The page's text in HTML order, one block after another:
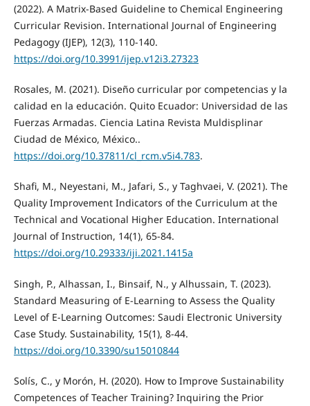
(2022). A Matrix-Based Guideline to Chemical Engineering
Curricular Revision. International Journal of Engineering
Pedagogy (IJEP), 12(3), 110-140.
https://doi.org/10.3991/ijep.v12i3.27323
Rosales, M. (2021). Diseño curricular por competencias y la
calidad en la educación. Quito Ecuador: Universidad de las
Fuerzas Armadas. Ciencia Latina Revista Muldisplinar
Ciudad de México, México..
https://doi.org/10.37811/cl_rcm.v5i4.783.
Shafi, M., Neyestani, M., Jafari, S., y Taghvaei, V. (2021). The
Quality Improvement Indicators of the Curriculum at the
Technical and Vocational Higher Education. International
Journal of Instruction, 14(1), 65-84.
https://doi.org/10.29333/iji.2021.1415a
Singh, P., Alhassan, I., Binsaif, N., y Alhussain, T. (2023).
Standard Measuring of E-Learning to Assess the Quality
Level of E-Learning Outcomes: Saudi Electronic University
Case Study. Sustainability, 15(1), 8-44.
https://doi.org/10.3390/su15010844
Solís, C., y Morón, H. (2020). How to Improve Sustainability
Competences of Teacher Training? Inquiring the Prior